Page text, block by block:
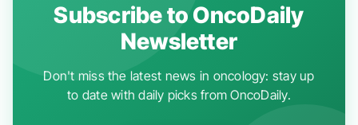
Subscribe to OncoDaily
Newsletter
Don't miss the latest news in oncology: stay up
to date with daily picks from OncoDaily.